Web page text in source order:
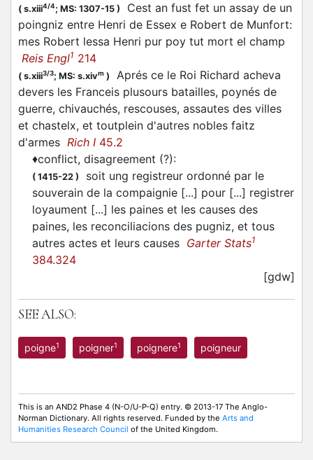
( s.xiii4/4; MS: 1307-15 )
Cest an fust fet un assay de un
poingniz entre Henri de Essex e Robert de Munfort:
mes Robert lessa Henri pur poy tut mort el champ
Reis Engl1 214
( s.xiii3/3; MS: s.xivm )
Aprés ce le Roi Richard acheva
devers les Franceis plusours batailles, poynés de
guerre, chivauchés, rescouses, assautes des villes
et chastelx, et toutplein d'autres nobles faitz
d'armes Rich I 45.2
♦conflict, disagreement (?):
( 1415-22 )
soit ung registreur ordonné par le
souverain de la compaignie [...] pour [...] registrer
loyaument [...] les paines et les causes des
paines, les reconciliacions des pugniz, et tous
autres actes et leurs causes Garter Stats1
384.324
[gdw]
SEE ALSO:
poigne1 poigner1 poignere1 poigneur
This is an AND2 Phase 4 (N-O/U-P-Q) entry. © 2013-17 The Anglo-
Norman Dictionary. All rights reserved. Funded by the Arts and
Humanities Research Council of the United Kingdom.